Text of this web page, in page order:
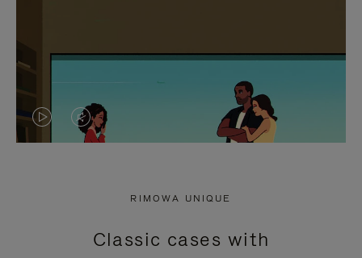
VIDEO
PRESS
VIDEO
PRESS
RIMOWA UNIQUE
Classic cases with